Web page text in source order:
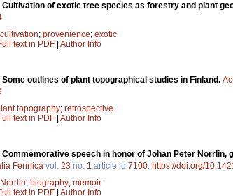
Cultivation of exotic tree species as forestry and plant
cultivation; provenience; exotic
text in PDF Author Info
Some outlines of plant topographical studies in Finland.
topography; retrospective
text in PDF Author Info
Commemorative speech in honor of Johan Peter Norrlin,
Fennica vol. 23 no. 1 article id 7100. https://doi.org/
; biography; memoir
text in PDF Author Info